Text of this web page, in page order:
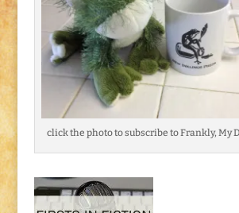
click the photo to subscribe to Frankly, My